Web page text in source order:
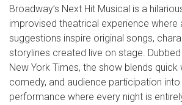
Broadway’s Next Hit Musical is a
improvised theatrical experience where
suggestions inspire original songs,
storylines created live on stage. Dubbed
New York Times, the show blends quick
comedy, and audience participation
performance where every night is